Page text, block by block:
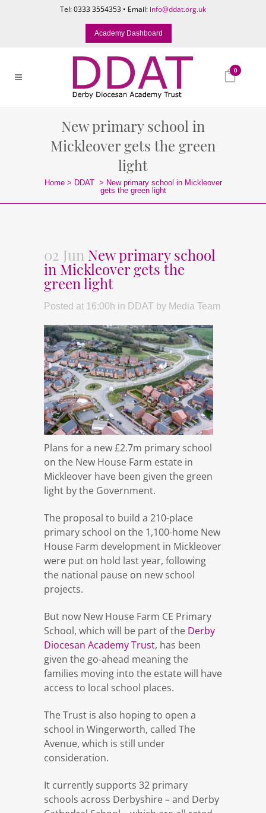
Tel: 0333 3554353 • Email: info@ddat.org.uk
Academy Dashboard
0
New primary school in
Mickleover gets the green
light
Home> DDAT > New primary school in Mickleover
gets the green light
02 Jun New primary school
in Mickleover gets the
green light
Posted at 16:00h in DDAT by Media Team
Plans for a new £2.7m primary school
on the New House Farm estate in
Mickleover have been given the green
light by the Government.
The proposal to build a 210-place
primary school on the 1,100-home New
House Farm development in Mickleover
were put on hold last year, following
the national pause on new school
projects.
But now New House Farm CE Primary
School, which will be part of the Derby
Diocesan Academy Trust, has been
given the go-ahead meaning the
families moving into the estate will have
access to local school places.
The Trust is also hoping to open a
school in Wingerworth, called The
Avenue, which is still under
consideration.
It currently supports 32 primary
schools across Derbyshire – and Derby